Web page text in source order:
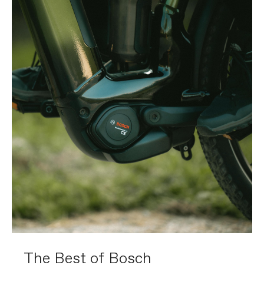
The Best of Bosch